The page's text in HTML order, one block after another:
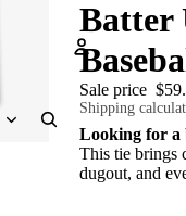
Account
Batter
Sale price
Shipping
Looking for a
This tie brings
dugout, and